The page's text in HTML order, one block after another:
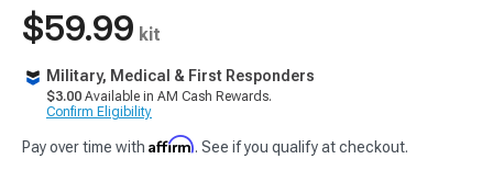
$59.99 kit
Military, Medical & First Responders
$3.00 Available in AM Cash Rewards.
Confirm Eligibility
Pay over time with Affirm. See if you qualify at checkout.